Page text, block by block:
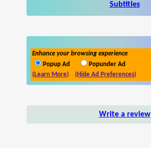
Subtitles
Enhance your browsing experience
Popup Ad
Popunder Ad
(Learn More)
(Hide Ad Preferences)
Write a review